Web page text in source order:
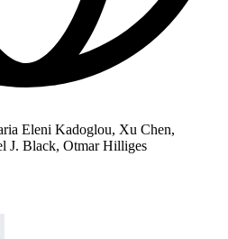
Eleni Kadoglou, Xu Chen,
J. Black, Otmar Hilliges